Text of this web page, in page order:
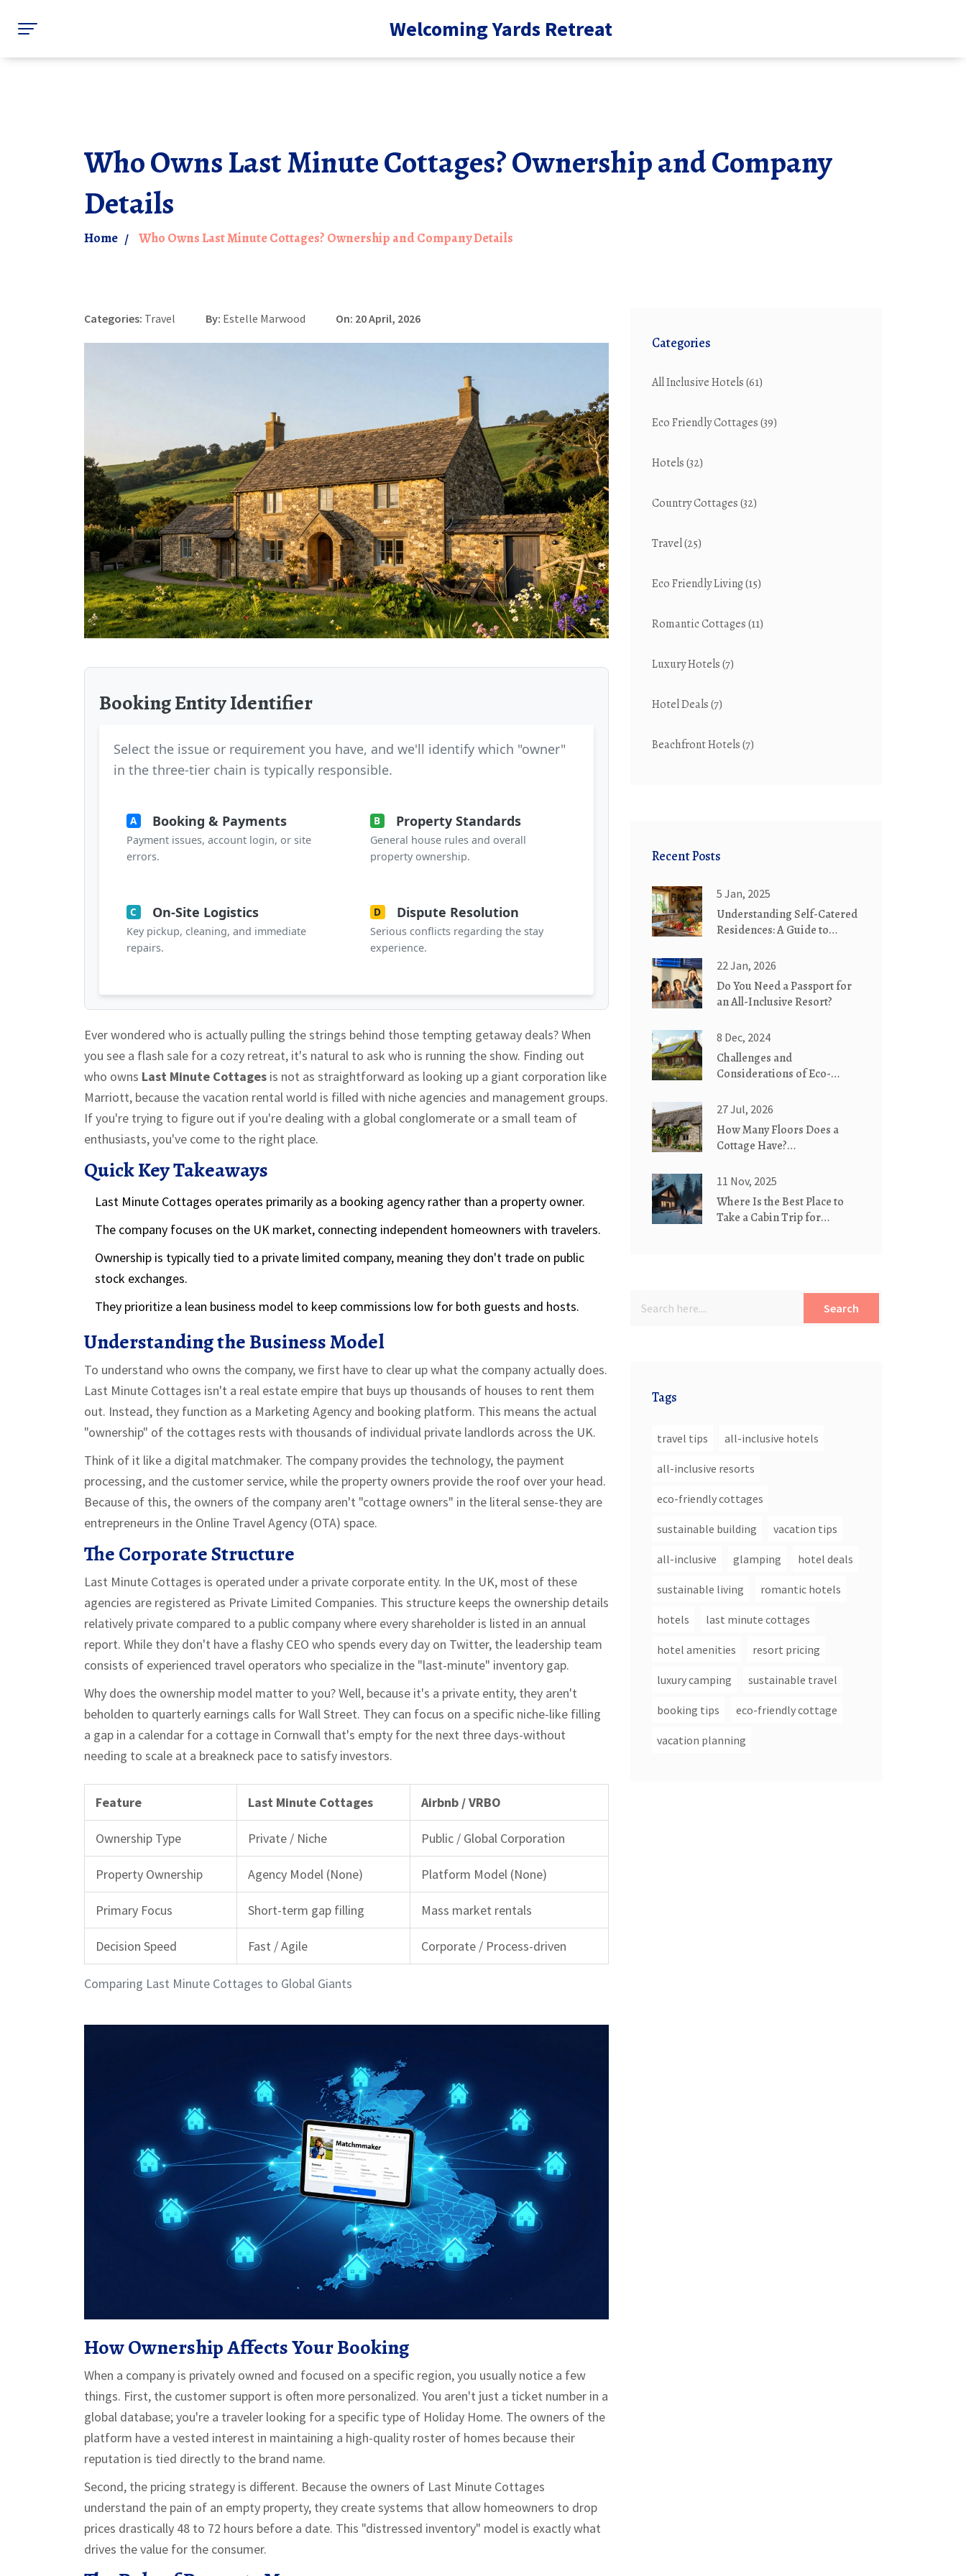
Welcoming Yards Retreat
Who Owns Last Minute Cottages? Ownership and Company
Details
Home Who Owns Last Minute Cottages? Ownership and Company Details
Categories: Travel By: Estelle Marwood On: 20 April, 2026
Booking Entity Identifier
Select the issue or requirement you have, and we'll identify which "owner"
in the three-tier chain is typically responsible.
A Booking & Payments
Payment issues, account login, or site
errors.
B Property Standards
General house rules and overall
property ownership.
C On-Site Logistics
Key pickup, cleaning, and immediate
repairs.
D Dispute Resolution
Serious conflicts regarding the stay
experience.
Ever wondered who is actually pulling the strings behind those tempting getaway deals? When
you see a flash sale for a cozy retreat, it's natural to ask who is running the show. Finding out
who owns Last Minute Cottages is not as straightforward as looking up a giant corporation like
Marriott, because the vacation rental world is filled with niche agencies and management groups.
If you're trying to figure out if you're dealing with a global conglomerate or a small team of
enthusiasts, you've come to the right place.
Quick Key Takeaways
Last Minute Cottages operates primarily as a booking agency rather than a property owner.
The company focuses on the UK market, connecting independent homeowners with travelers.
Ownership is typically tied to a private limited company, meaning they don't trade on public
stock exchanges.
They prioritize a lean business model to keep commissions low for both guests and hosts.
Understanding the Business Model
To understand who owns the company, we first have to clear up what the company actually does.
Last Minute Cottages isn't a real estate empire that buys up thousands of houses to rent them
out. Instead, they function as a Marketing Agency and booking platform. This means the actual
"ownership" of the cottages rests with thousands of individual private landlords across the UK.
Think of it like a digital matchmaker. The company provides the technology, the payment
processing, and the customer service, while the property owners provide the roof over your head.
Because of this, the owners of the company aren't "cottage owners" in the literal sense-they are
entrepreneurs in the Online Travel Agency (OTA) space.
The Corporate Structure
Last Minute Cottages is operated under a private corporate entity. In the UK, most of these
agencies are registered as Private Limited Companies. This structure keeps the ownership details
relatively private compared to a public company where every shareholder is listed in an annual
report. While they don't have a flashy CEO who spends every day on Twitter, the leadership team
consists of experienced travel operators who specialize in the "last-minute" inventory gap.
Why does the ownership model matter to you? Well, because it's a private entity, they aren't
beholden to quarterly earnings calls for Wall Street. They can focus on a specific niche-like filling
a gap in a calendar for a cottage in Cornwall that's empty for the next three days-without
needing to scale at a breakneck pace to satisfy investors.
Comparing Last Minute Cottages to Global Giants
Feature Last Minute Cottages Airbnb / VRBO
Ownership Type Private / Niche Public / Global Corporation
Property Ownership Agency Model (None) Platform Model (None)
Primary Focus Short-term gap filling Mass market rentals
Decision Speed Fast / Agile Corporate / Process-driven
How Ownership Affects Your Booking
When a company is privately owned and focused on a specific region, you usually notice a few
things. First, the customer support is often more personalized. You aren't just a ticket number in a
global database; you're a traveler looking for a specific type of Holiday Home. The owners of the
platform have a vested interest in maintaining a high-quality roster of homes because their
reputation is tied directly to the brand name.
Second, the pricing strategy is different. Because the owners of Last Minute Cottages
understand the pain of an empty property, they create systems that allow homeowners to drop
prices drastically 48 to 72 hours before a date. This "distressed inventory" model is exactly what
drives the value for the consumer.
Categories
All Inclusive Hotels(61)
Eco Friendly Cottages(39)
Hotels(32)
Country Cottages(32)
Travel(25)
Eco Friendly Living(15)
Romantic Cottages(11)
Luxury Hotels(7)
Hotel Deals(7)
Beachfront Hotels(7)
Recent Posts
5 Jan, 2025
Understanding Self-Catered
Residences: A Guide to
22 Jan, 2026
Do You Need a Passport for
an All-Inclusive Resort?
8 Dec, 2024
Challenges and
Considerations of Eco-
27 Jul, 2026
How Many Floors Does a
Cottage Have?
vs. Two-Story Designs
11 Nov, 2025
Where Is the Best Place to
Take a Cabin Trip for
Search
Tags
travel tips all-inclusive hotels
all-inclusive resorts
eco-friendly cottages
sustainable building vacation tips
all-inclusive glamping hotel deals
sustainable living romantic hotels
hotels last minute cottages
hotel amenities resort pricing
luxury camping sustainable travel
booking tips eco-friendly cottage
vacation planning